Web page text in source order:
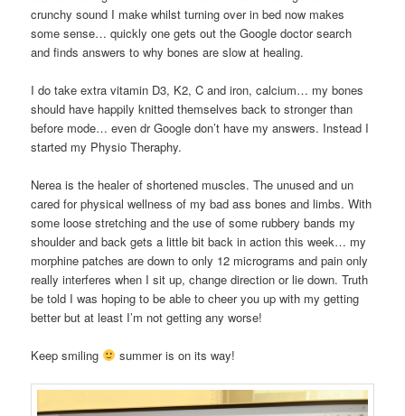
crunchy sound I make whilst turning over in bed now makes
some sense… quickly one gets out the Google doctor search
and finds answers to why bones are slow at healing.
I do take extra vitamin D3, K2, C and iron, calcium… my bones
should have happily knitted themselves back to stronger than
before mode… even dr Google don’t have my answers. Instead I
started my Physio Theraphy.
Nerea is the healer of shortened muscles. The unused and un
cared for physical wellness of my bad ass bones and limbs. With
some loose stretching and the use of some rubbery bands my
shoulder and back gets a little bit back in action this week… my
morphine patches are down to only 12 micrograms and pain only
really interferes when I sit up, change direction or lie down. Truth
be told I was hoping to be able to cheer you up with my getting
better but at least I’m not getting any worse!
Keep smiling summer is on its way!